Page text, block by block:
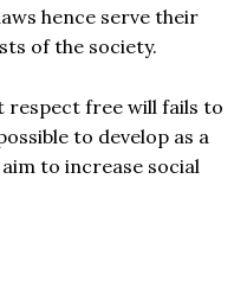
hence serve their
of the society.
respect free will fails to
to develop as a
to increase social